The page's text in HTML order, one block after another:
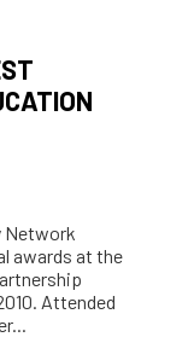
Network
awards at the
Attended